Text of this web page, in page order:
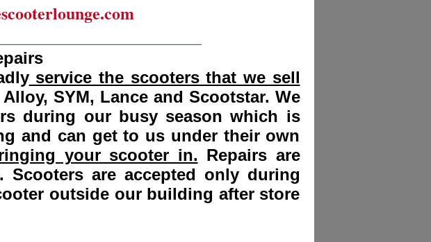
service the scooters that we sell
SYM, Lance and Scootstar. We
during our busy season which is
and can get to us under their own
your scooter in. Repairs are
Scooters are accepted only during
outside our building after store